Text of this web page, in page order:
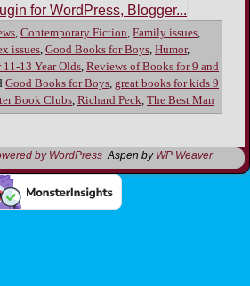
, Contemporary Fiction, Family issues,
issues, Good Books for Boys, Humor,
13 Year Olds, Reviews of Books for 9 and
Good Books for Boys, great books for kids 9
Book Clubs, Richard Peck, The Best Man
by WordPress Aspen by WP Weaver